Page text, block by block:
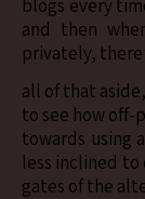
blogs every
and then
privately,
all of that
to see how off-
towards using
less inclined
gates of the